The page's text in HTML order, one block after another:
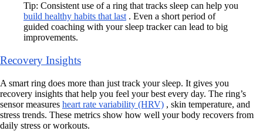
Tip: Consistent use of a ring that tracks sleep can help you
build healthy habits that last. Even a short period of
guided coaching with your sleep tracker can lead to big
improvements.
Recovery Insights
A smart ring does more than just track your sleep. It gives you
recovery insights that help you feel your best every day. The ring’s
sensor measures heart rate variability (HRV) , skin temperature, and
stress trends. These metrics show how well your body recovers from
daily stress or workouts.